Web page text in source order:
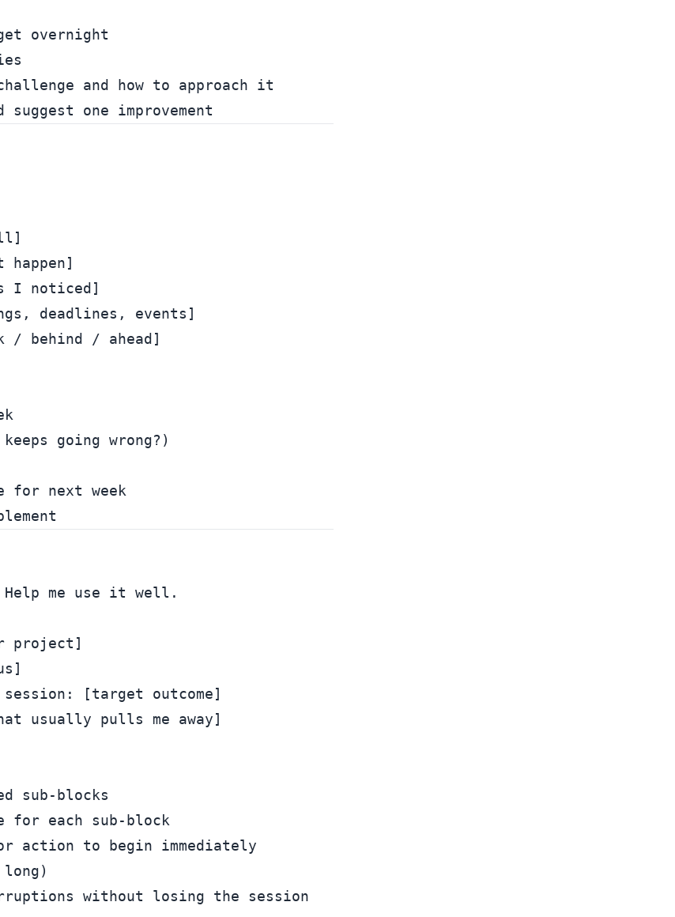
overnight
and how to approach it
I noticed]
deadlines, events]
/ behind / ahead]
going wrong?)
for next week
me use it well.
project]
[target outcome]
usually pulls me away]
sub-blocks
each sub-block
action to begin immediately
long)